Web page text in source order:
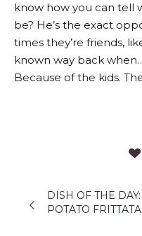
know how you can tell
be? He’s the exact
times they’re friends,
known way back
Because of the kids.
DISH OF THE DAY:
POTATO FRITTATA